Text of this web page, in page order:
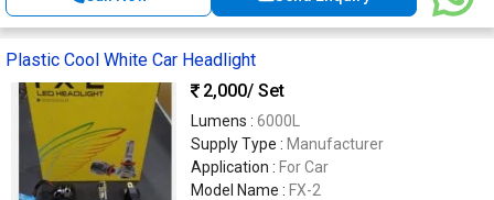
Plastic Cool White Car Headlight
2,000/ Set
Lumens : 6000L
Supply Type : Manufacturer
Application : For Car
Model Name : FX-2